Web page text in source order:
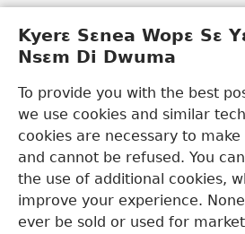
Kyerɛ Sɛnea Wopɛ Sɛ
Nsɛm Di Dwuma
To provide you with the best
we use cookies and similar
cookies are necessary to
and cannot be refused. You
the use of additional cookies,
improve your experience.
ever be sold or used for
new
window)
Ɔwɛn-Aban INTANƐT SO
(opens
new
new
window)JW LibraryApp
Watchtower Library